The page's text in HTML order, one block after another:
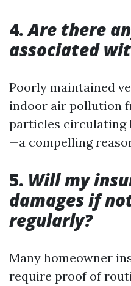
4.Are there
associated
Poorly maintained
indoor air pollution
particles circulating
—a compelling
5. Will my
damages if
regularly?
Many homeowner
require proof of